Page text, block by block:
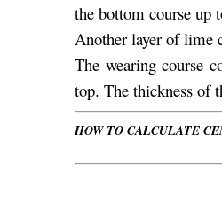
the bottom course up
Another layer of lime
The wearing course
top. The thickness of
HOW TO CALCULATE